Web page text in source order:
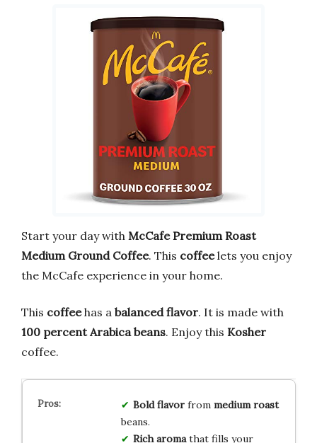
Start your day with McCafe Premium Roast
Medium Ground Coffee. This coffeelets you enjoy
the McCafe experience in your home.
This coffeehas a balanced flavor. It is made with
100 percent Arabica beans. Enjoy this Kosher
coffee.
Bold flavorfrom medium roast
beans.
Rich aromathat fills your